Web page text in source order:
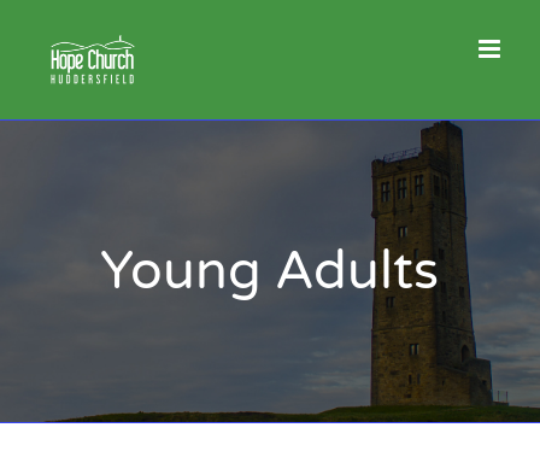
content
Young Adults